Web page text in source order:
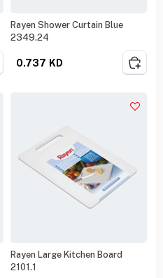
Rayen Shower Curtain Blue
2349.24
0.737 KD
Rayen Large Kitchen Board
2101.1